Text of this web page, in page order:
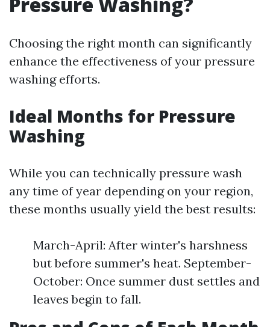
Choosing the right month can significantly
enhance the effectiveness of your pressure
washing efforts.
Ideal Months for Pressure
Washing
While you can technically pressure wash
any time of year depending on your region,
these months usually yield the best results:
March-April: After winter's harshness
but before summer's heat. September-
October: Once summer dust settles and
leaves begin to fall.